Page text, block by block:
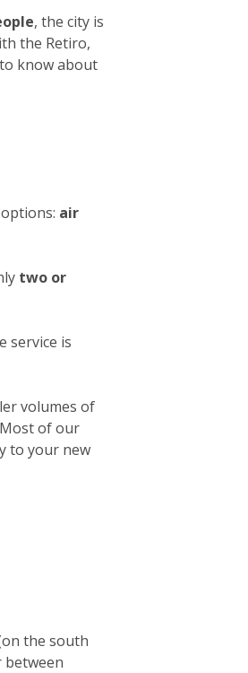
, the city is
the Retiro,
know about
air
two or
service is
volumes of
of our
to your new
the south
between